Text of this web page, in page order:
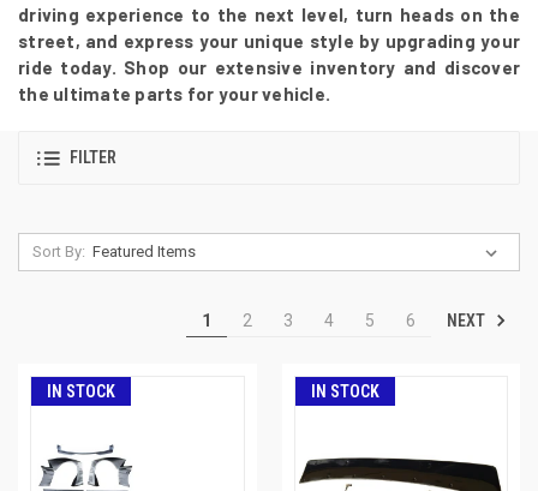
driving experience to the next level, turn heads on the
street, and express your unique style by upgrading your
ride today. Shop our extensive inventory and discover
the ultimate parts for your vehicle.
FILTER
Sort By:
1 2 3 4 5 6 NEXT
IN STOCK IN STOCK